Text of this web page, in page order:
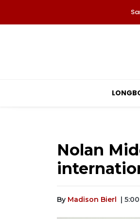
Nolan
By Madison Bierl |